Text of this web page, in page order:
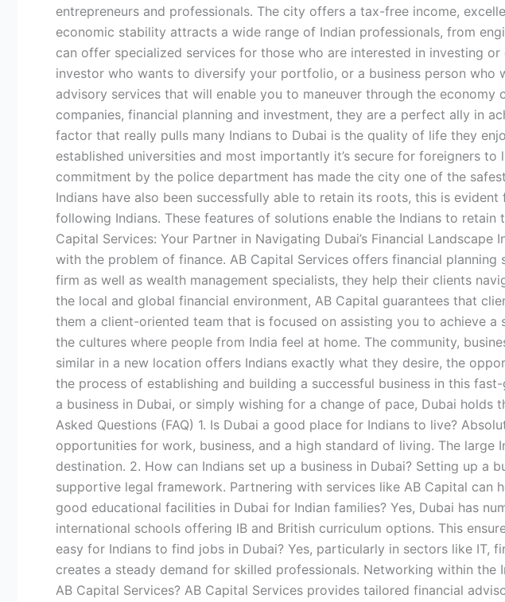
entrepreneurs and professionals. The city offers a tax-free income,
economic stability attracts a wide range of Indian professionals, from
can offer specialized services for those who are interested in investing
investor who wants to diversify your portfolio, or a business person who
advisory services that will enable you to maneuver through the
companies, financial planning and investment, they are a perfect ally in
factor that really pulls many Indians to Dubai is the quality of life they
established universities and most importantly it’s secure for foreigners
commitment by the police department has made the city one of the
Indians have also been successfully able to retain its roots, this is
following Indians. These features of solutions enable the Indians to
Capital Services: Your Partner in Navigating Dubai’s Financial
with the problem of finance. AB Capital Services offers financial
firm as well as wealth management specialists, they help their clients
the local and global financial environment, AB Capital guarantees that
them a client-oriented team that is focused on assisting you to achieve
the cultures where people from India feel at home. The community,
similar in a new location offers Indians exactly what they desire, the
the process of establishing and building a successful business in this
a business in Dubai, or simply wishing for a change of pace, Dubai
Asked Questions (FAQ) 1. Is Dubai a good place for Indians to live?
opportunities for work, business, and a high standard of living. The
destination. 2. How can Indians set up a business in Dubai? Setting up a
supportive legal framework. Partnering with services like AB Capital
good educational facilities in Dubai for Indian families? Yes, Dubai has
international schools offering IB and British curriculum options. This
easy for Indians to find jobs in Dubai? Yes, particularly in sectors like IT,
creates a steady demand for skilled professionals. Networking within
AB Capital Services? AB Capital Services provides tailored financial